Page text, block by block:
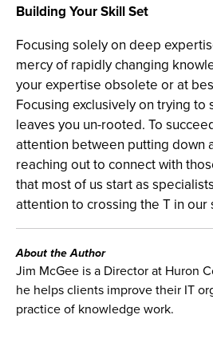
Building Your Skill Set
Focusing solely on deep
mercy of rapidly changing
your expertise obsolete or at
Focusing exclusively on trying to
leaves you un-rooted. To
attention between putting down
reaching out to connect with
that most of us start as
attention to crossing the T in
About the Author
Jim McGee is a Director at Huron
he helps clients improve their IT
practice of knowledge work.